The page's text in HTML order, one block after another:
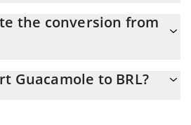
equals 2.2954e-8 BRL
the conversion from
of GUAC to BRL by simply
Guacamole to BRL?